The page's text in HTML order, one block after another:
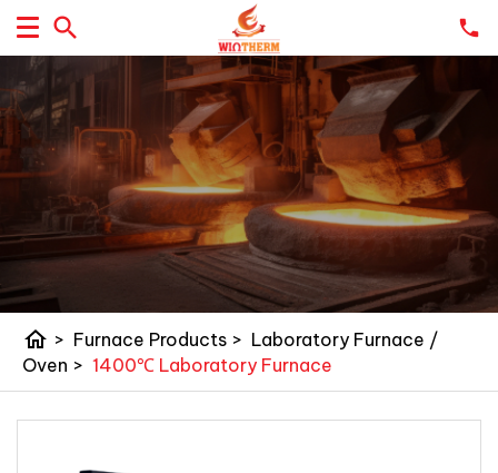
home > Furnace Products > Laboratory Furnace /
Oven > 1400℃ Laboratory Furnace